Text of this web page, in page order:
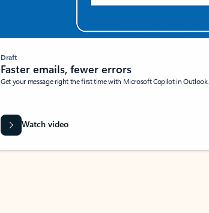
Draft
Faster emails, fewer errors
Get your message right the first time with Microsoft Copilot in Outlook.
Watch video